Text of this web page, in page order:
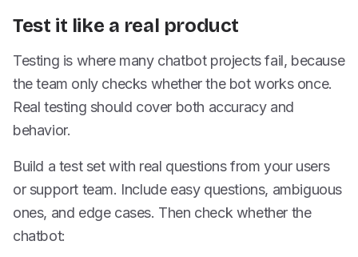
Test it like a real product
Testing is where many chatbot projects fail, because
the team only checks whether the bot works once.
Real testing should cover both accuracy and
behavior.
Build a test set with real questions from your users
or support team. Include easy questions, ambiguous
ones, and edge cases. Then check whether the
chatbot: